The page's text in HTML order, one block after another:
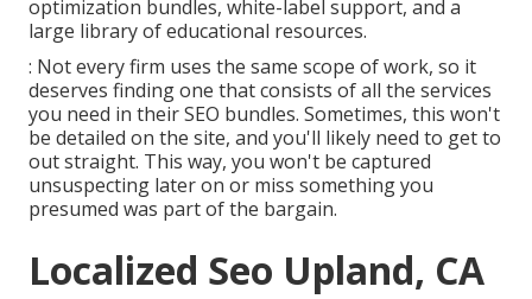
optimization bundles, white-label support, and a
large library of educational resources.
: Not every firm uses the same scope of work, so it
deserves finding one that consists of all the services
you need in theirSEO bundles. Sometimes, this won't
be detailed on the site, and you'll likely need to get to
out straight. This way, you won't be captured
unsuspecting later on or miss something you
presumed was part of the bargain.
Localized Seo Upland, CA